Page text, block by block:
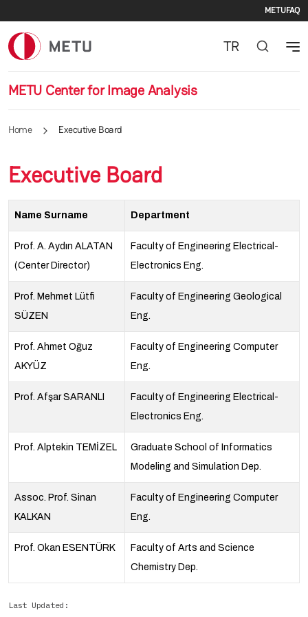
METUFAQ
METU Center for Image Analysis
TR
Home Executive Board
Executive Board
Name Surname Department
Prof. A. Aydın ALATAN
(Center Director)
Faculty of Engineering Electrical-
Electronics Eng.
Prof. Mehmet Lütfi
SÜZEN
Faculty of Engineering Geological
Eng.
Prof. Ahmet Oğuz
AKYÜZ
Faculty of Engineering Computer
Eng.
Prof. Afşar SARANLI
Faculty of Engineering Electrical-
Electronics Eng.
Prof. Alptekin TEMİZEL
Graduate School of Informatics
Modeling and Simulation Dep.
Assoc. Prof. Sinan
KALKAN
Faculty of Engineering Computer
Eng.
Prof. Okan ESENTÜRK
Faculty of Arts and Science
Chemistry Dep.
Last Updated